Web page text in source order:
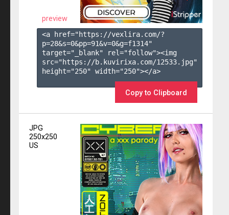
preview
<a href="https://vexlira.com/?
p=28&s=0&pp=91&v=0&g=f1314"
target="_blank" rel="follow"><img
src="https://b.kuvirixa.com/12533.jpg"
height="250" width="250"></a>
Copy to Clipboard
JPG
250x250
US